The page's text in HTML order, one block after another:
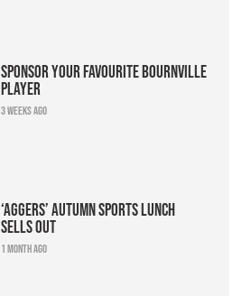
Sponsor your favourite Bournville
player
3 weeks ago
‘Aggers’ Autumn Sports Lunch
sells out
1 month ago